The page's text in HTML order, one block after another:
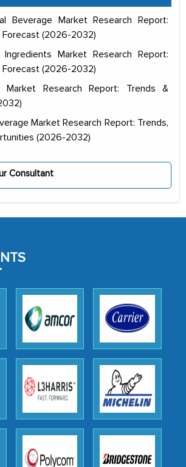
Beverage Market Research Report:
(2026-2032)
Market Research Report:
(2026-2032)
Market Research Report: Trends &
Market Research Report: Trends,
(2026-2032)
Consultant
to outsource a significant
clinical trials to India was
with skepticism, but with
and managing the
guidance, and possibly acting
between your company and
partners in India.
- A FMCG Company
very impressed with the
of the research,
calibre, detail, and
went above and beyond